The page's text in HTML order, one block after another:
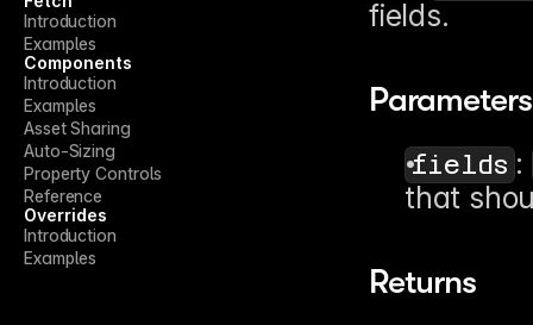
Introduction
Examples
Components
Introduction
Examples
Asset Sharing
Auto-Sizing
Property Controls
Reference
Overrides
Introduction
Examples
fields.
Parameters
fields :
that
Returns